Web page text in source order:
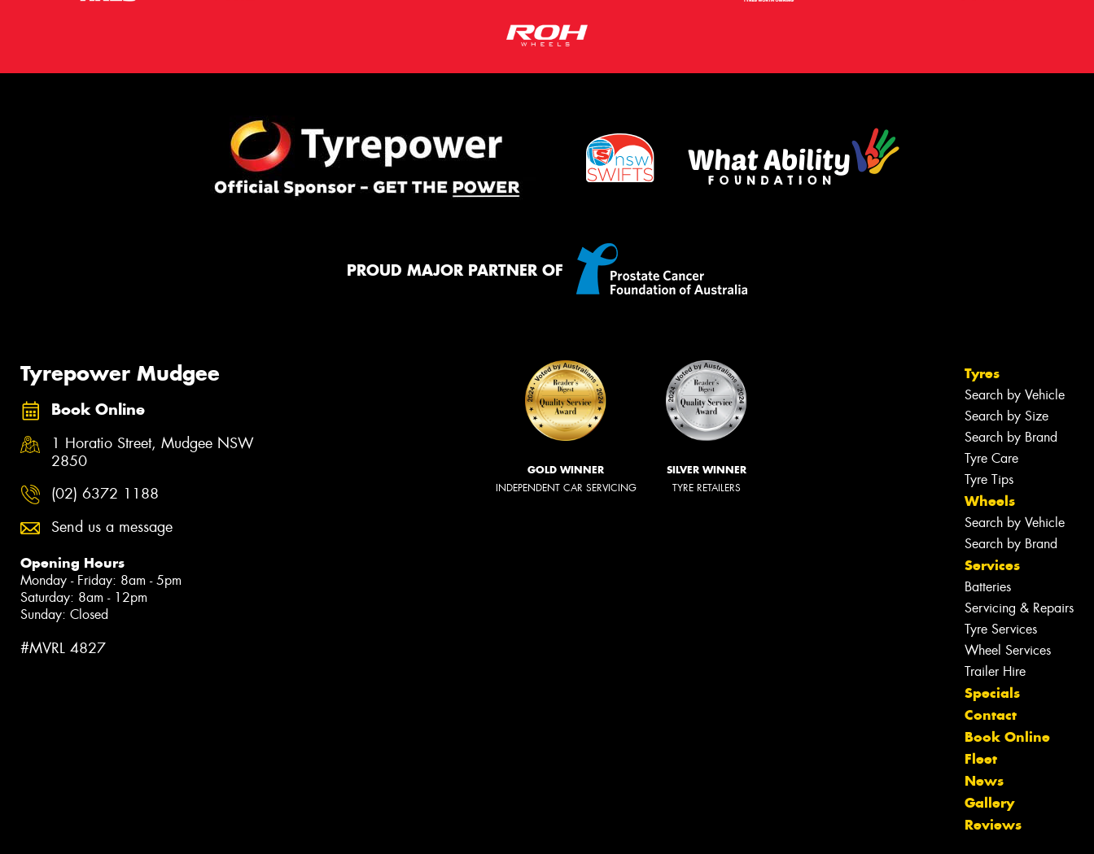
PROUD MAJOR PARTNER OF
Tyrepower Mudgee
Book Online
1 Horatio Street, Mudgee NSW
2850
(02) 6372 1188
Send us a message
Opening Hours
Monday - Friday: 8am - 5pm
Saturday: 8am - 12pm
Sunday: Closed
#MVRL 4827
GOLD WINNER
INDEPENDENT CAR SERVICING
SILVER WINNER
TYRE RETAILERS
Tyres
Search by Vehicle
Search by Size
Search by Brand
Tyre Care
Tyre Tips
Wheels
Search by Vehicle
Search by Brand
Services
Batteries
Servicing & Repairs
Tyre Services
Wheel Services
Trailer Hire
Specials
Contact
Book Online
Fleet
News
Gallery
Reviews
Let us know what you need, and our
team will text you shortly.